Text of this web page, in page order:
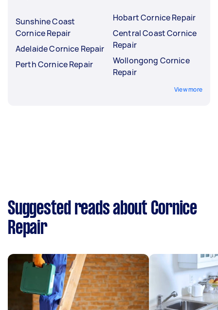
Sunshine Coast
Cornice Repair
Adelaide Cornice Repair
Perth Cornice Repair
Hobart Cornice Repair
Central Coast Cornice
Repair
Wollongong Cornice
Repair
View more
Suggested reads about Cornice
Repair